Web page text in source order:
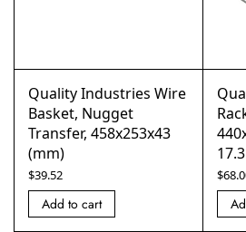
Quality Industries Wire
Basket, Nugget
Transfer, 458x253x43
(mm)
$39.52
Add to cart
$